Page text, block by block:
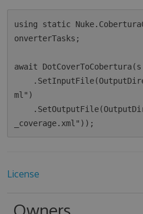
using static
onverterTasks;
await
ml")
License